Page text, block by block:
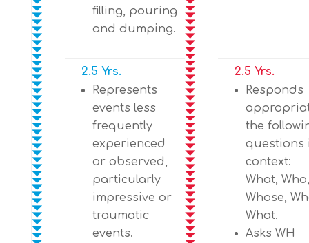
filling, pouring
and dumping.
2.5 Yrs.
Represents
events less
frequently
experienced
or observed,
particularly
impressive or
traumatic
events.
2.5 Yrs.
Responds
the
questions
context:
What, Who,
Whose,
What.
Asks WH